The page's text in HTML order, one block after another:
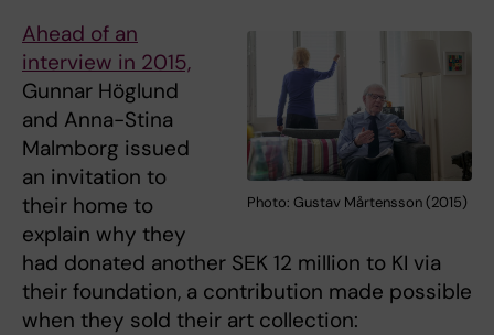
Photo: Gustav Mårtensson (2015)
Ahead of an
interview in 2015,
Gunnar Höglund
and Anna-Stina
Malmborg issued
an invitation to
their home to
explain why they
had donated another SEK 12 million to KI via
their foundation, a contribution made possible
when they sold their art collection: